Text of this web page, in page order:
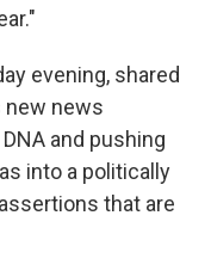
evening, shared
new news
and pushing
into a politically
that are